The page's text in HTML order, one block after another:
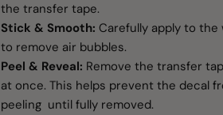
the transfer tape.
Stick & Smooth: Carefully apply to the
to remove air bubbles.
Peel & Reveal: Remove the transfer
at once. This helps prevent the decal
peeling until fully removed.